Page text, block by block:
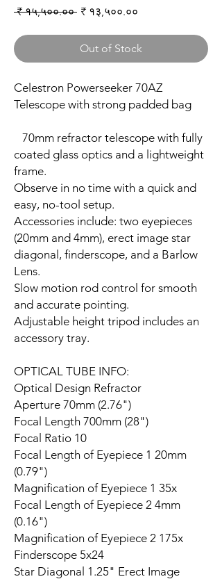
₹ १५,५००.०० Regular Price
₹ १३,५००.००
Out of Stock
Celestron Powerseeker 70AZ
Telescope with strong padded bag
70mm refractor telescope with fully
coated glass optics and a lightweight
frame.
Observe in no time with a quick and
easy, no-tool setup.
Accessories include: two eyepieces
(20mm and 4mm), erect image star
diagonal, finderscope, and a Barlow
Lens.
Slow motion rod control for smooth
and accurate pointing.
Adjustable height tripod includes an
accessory tray.
OPTICAL TUBE INFO:
Optical Design Refractor
Aperture 70mm (2.76")
Focal Length 700mm (28")
Focal Ratio 10
Focal Length of Eyepiece 1 20mm
(0.79")
Magnification of Eyepiece 1 35x
Focal Length of Eyepiece 2 4mm
(0.16")
Magnification of Eyepiece 2 175x
Finderscope 5x24
Star Diagonal 1.25" Erect Image